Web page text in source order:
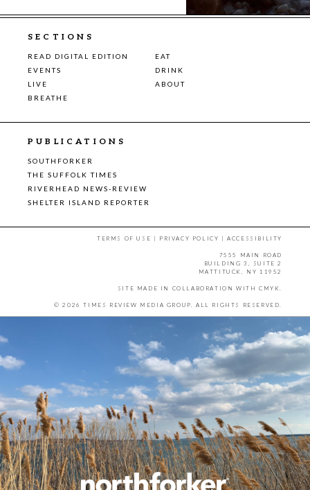
SECTIONS
READ DIGITAL EDITION
EAT
EVENTS
DRINK
LIVE
ABOUT
BREATHE
PUBLICATIONS
SOUTHFORKER
THE SUFFOLK TIMES
RIVERHEAD NEWS-REVIEW
SHELTER ISLAND REPORTER
TERMS OF USE | PRIVACY POLICY |ACCESSIBILITY
7555 MAIN ROAD
BUILDING 3, SUITE 2
MATTITUCK, NY 11952
SITE MADE IN COLLABORATION WITH CMYK
© 2026 TIMES REVIEW MEDIA GROUP. ALL RIGHTS RESERVED.